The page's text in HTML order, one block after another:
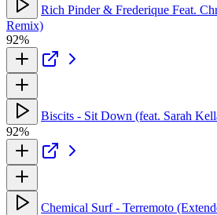
Rich Pinder & Frederique Feat.
Remix)
92%
Biscits - Sit Down (feat. Sarah
92%
Chemical Surf - Terremoto